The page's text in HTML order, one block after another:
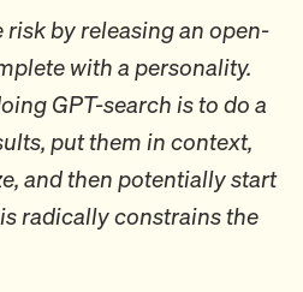
by releasing an open-
with a personality.
GPT-search is to do a
put them in context,
and then potentially start
radically constrains the